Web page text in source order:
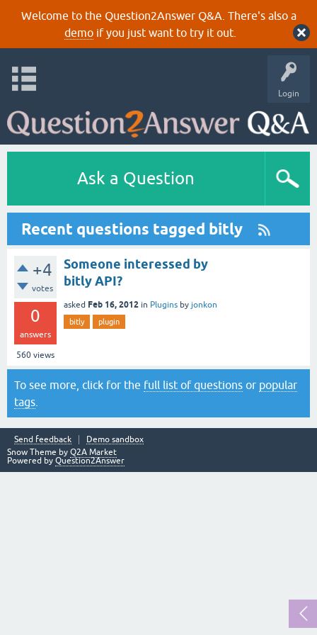
Welcome to the Question2Answer Q&A. There's also a
demoif you just want to try it out.
Login
Ask a Question
Recent questions tagged bitly
+4
votes
0
answers
560 views
Someone interessed by
bitly API?
asked Feb 16, 2012 in Plugins by jonkon
bitly plugin
To see more, click for the full list of questions or popular
tags
Send feedback
Demo sandbox
Snow Theme by Q2A Market
Powered by Question2Answer